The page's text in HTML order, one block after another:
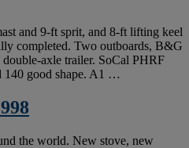
and 9-ft sprit, and 8-ft lifting keel
completed. Two outboards, B&G
axle trailer. SoCal PHRF
140 good shape. A1 …
the world. New stove, new